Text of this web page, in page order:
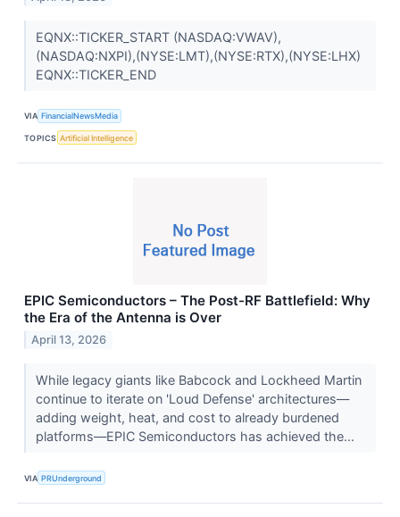
EQNX::TICKER_START (NASDAQ:VWAV),
(NASDAQ:NXPI),(NYSE:LMT),(NYSE:RTX),(NYSE:LHX)
EQNX::TICKER_END
VIA FinancialNewsMedia
TOPICS Artificial Intelligence
EPIC Semiconductors – The Post-RF Battlefield: Why
the Era of the Antenna is Over
April 13, 2026
While legacy giants like Babcock and Lockheed Martin
continue to iterate on 'Loud Defense' architectures—
adding weight, heat, and cost to already burdened
platforms—EPIC Semiconductors has achieved the...
VIA PRUnderground